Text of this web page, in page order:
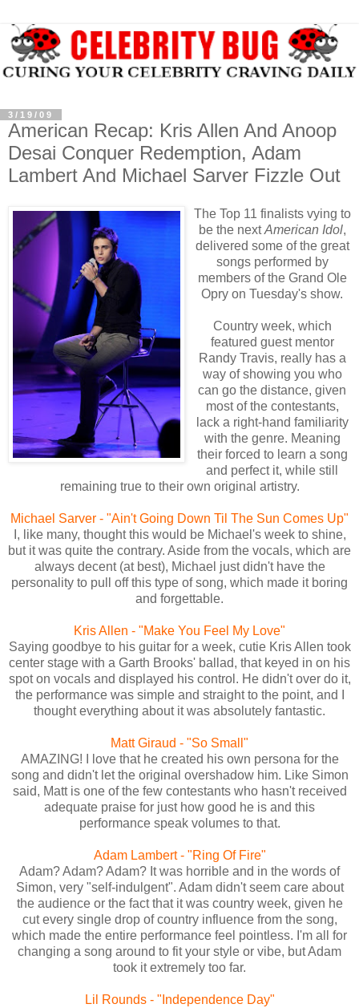
3/19/09
American Recap: Kris Allen And Anoop
Desai Conquer Redemption, Adam
Lambert And Michael Sarver Fizzle Out
The Top 11 finalists vying to
be the nextAmerican Idol,
delivered some of the great
songs performed by
members of the Grand Ole
Opry on Tuesday's show.
Country week, which
featured guest mentor
Randy Travis, really has a
way of showing you who
can go the distance, given
most of the contestants,
lack a right-hand familiarity
with the genre. Meaning
their forced to learn a song
and perfect it, while still
remaining true to their own original artistry.
Michael Sarver - "Ain't Going Down Til The Sun Comes Up"
I, like many, thought this would be Michael's week to shine,
but it was quite the contrary. Aside from the vocals, which are
always decent (at best), Michael just didn't have the
personality to pull off this type of song, which made it boring
and forgettable.
Kris Allen - "Make You Feel My Love"
Saying goodbye to his guitar for a week, cutie Kris Allen took
center stage with a Garth Brooks' ballad, that keyed in on his
spot on vocals and displayed his control. He didn't over do it,
the performance was simple and straight to the point, and I
thought everything about it was absolutely fantastic.
Matt Giraud - "So Small"
AMAZING! I love that he created his own persona for the
song and didn't let the original overshadow him. Like Simon
said, Matt is one of the few contestants who hasn't received
adequate praise for just how good he is and this
performance speak volumes to that.
Adam Lambert - "Ring Of Fire"
Adam? Adam? Adam? It was horrible and in the words of
Simon, very "self-indulgent". Adam didn't seem care about
the audience or the fact that it was country week, given he
cut every single drop of country influence from the song,
which made the entire performance feel pointless. I'm all for
changing a song around to fit your style or vibe, but Adam
took it extremely too far.
Lil Rounds - "Independence Day"